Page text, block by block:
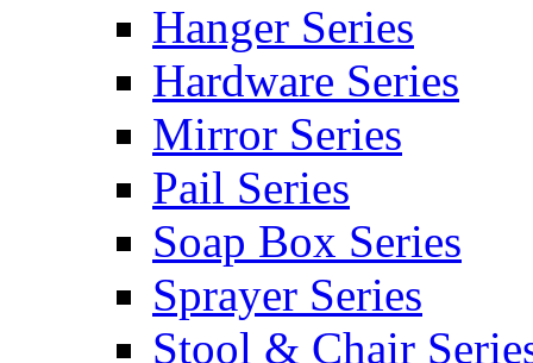
Hanger Series
Hardware Series
Mirror Series
Pail Series
Soap Box Series
Sprayer Series
Stool & Chair